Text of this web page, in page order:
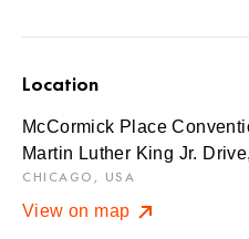
Location
McCormick Place
Martin Luther King Jr.
CHICAGO, USA
View on map